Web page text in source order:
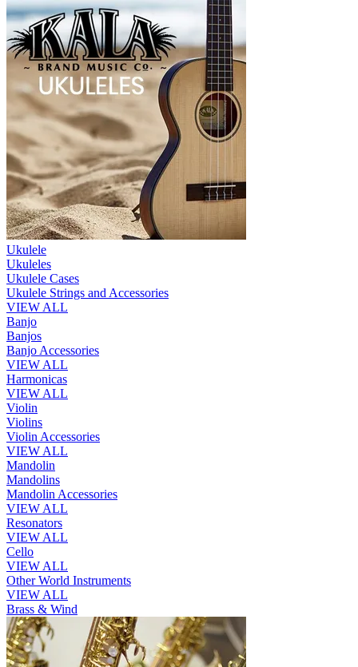
Ukulele
Ukuleles
Ukulele Cases
Ukulele Strings and Accessories
VIEW ALL
Banjo
Banjos
Banjo Accessories
VIEW ALL
Harmonicas
VIEW ALL
Violin
Violins
Violin Accessories
VIEW ALL
Mandolin
Mandolins
Mandolin Accessories
VIEW ALL
Resonators
VIEW ALL
Cello
VIEW ALL
Other World Instruments
VIEW ALL
Brass & Wind